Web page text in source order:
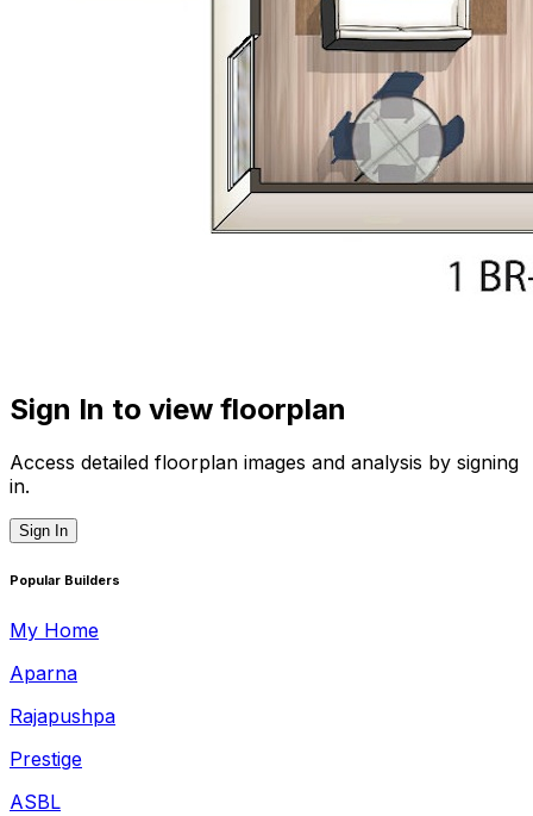
Sign In to view floorplan
Access detailed floorplan images and analysis by signing
in.
Sign In
Popular Builders
My Home
Aparna
Rajapushpa
Prestige
ASBL